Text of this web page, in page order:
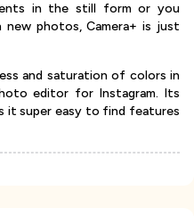
in the still form or you
photos, Camera+ is just
and saturation of colors in
editor for Instagram. Its
it super easy to find features